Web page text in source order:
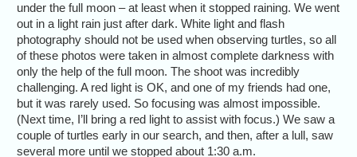
under the full moon – at least when it stopped raining. We went
out in a light rain just after dark. White light and flash
photography should not be used when observing turtles, so all
of these photos were taken in almost complete darkness with
only the help of the full moon. The shoot was incredibly
challenging. A red light is OK, and one of my friends had one,
but it was rarely used. So focusing was almost impossible.
(Next time, I’ll bring a red light to assist with focus.) We saw a
couple of turtles early in our search, and then, after a lull, saw
several more until we stopped about 1:30 a.m.